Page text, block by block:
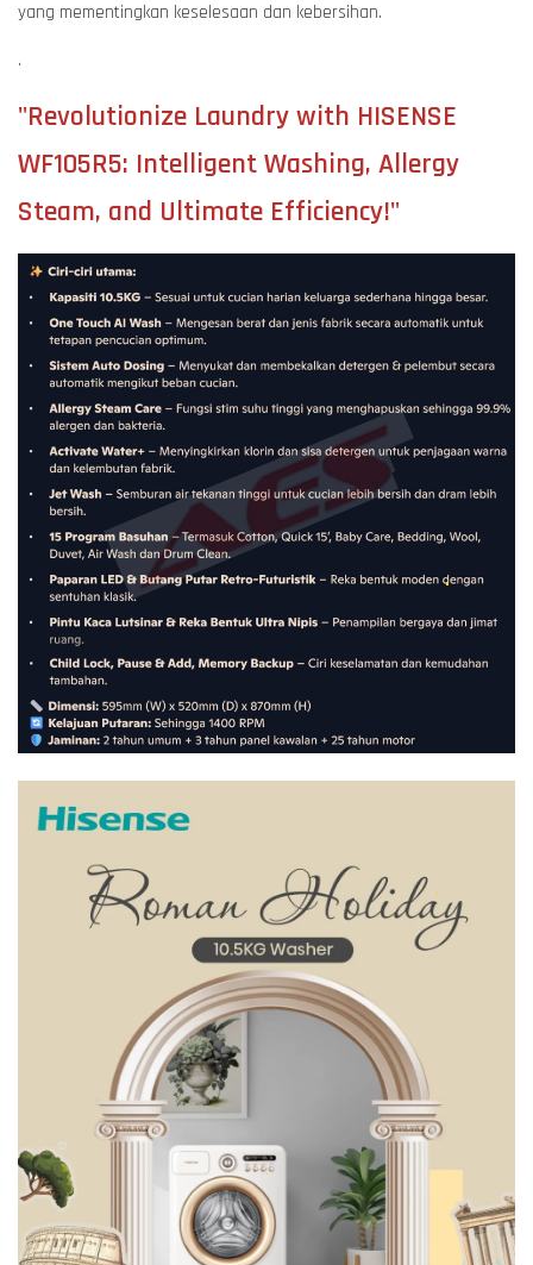
yang mementingkan keselesaan dan kebersihan.
.
"Revolutionize Laundry with HISENSE
WF105R5: Intelligent Washing, Allergy
Steam, and Ultimate Efficiency!"